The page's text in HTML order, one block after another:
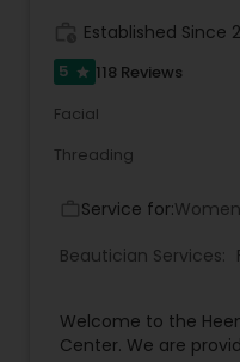
Eyebrow
Facial
Established Since
5 star 118 Reviews
Facial
Threading
Service for:Women
Beautician Services:
Welcome to the
Center. We are